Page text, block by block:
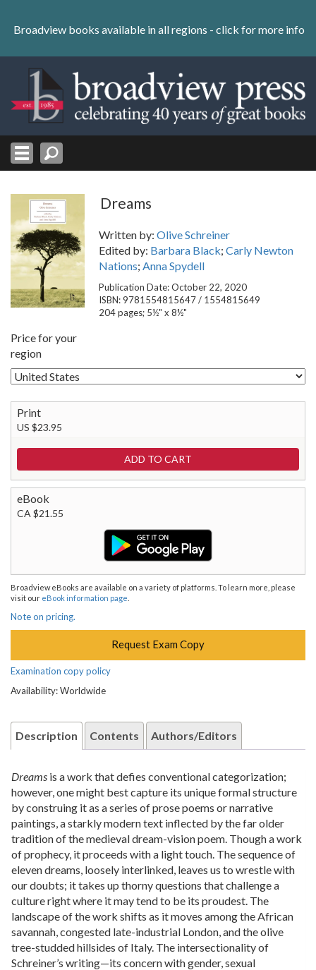
content
Skip
Broadview books available in all regions - click for more info
Dreams
Written by: Olive Schreiner
Edited by: Barbara Black; Carly Newton
Nations; Anna Spydell
Publication Date: October 22, 2020
ISBN: 9781554815647 / 1554815649
204 pages; 5½" x 8½"
Price for your
region
Print
US $23.95
eBook
CA $21.55
Broadview eBooks are available on a variety of platforms. To learn more, please
visit our eBook information page
Note on pricing.
Request Exam Copy
Examination copy policy
Availability: Worldwide
Description Contents Authors/Editors
Dreams is a work that defies conventional categorization;
however, one might best capture its unique formal structure
by construing it as a series of prose poems or narrative
paintings, a starkly modern text inflected by the far older
tradition of the medieval dream-vision poem. Though a work
of prophecy, it proceeds with a light touch. The sequence of
eleven dreams, loosely interlinked, leaves us to wrestle with
our doubts; it takes up thorny questions that challenge a
culture right where it may tend to be its proudest. The
landscape of the work shifts as it moves among the African
savannah, congested late-industrial London, and the olive
tree-studded hillsides of Italy. The intersectionality of
Schreiner’s writing—its concern with gender, sexual